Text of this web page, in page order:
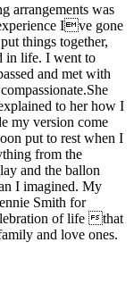
arrangements was
Ive gone
things together,
in life. I went to
and met with
to her how I
my version come
put to rest when I
from the
and the ballon
I imagined. My
Smith for
of life that
and love ones.